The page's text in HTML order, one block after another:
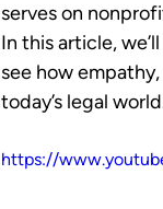
serves on
In this article,
see how
today’s legal
https://